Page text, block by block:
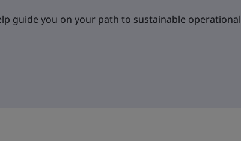
guide you on your path to sustainable operational